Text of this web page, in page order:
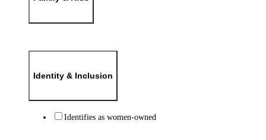
Identity & Inclusion
Identifies as women-owned